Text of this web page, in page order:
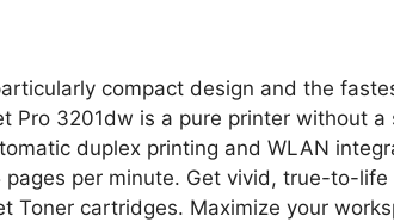
compact design and the
Pro 3201dw is a pure printer without
duplex printing and WLAN
pages per minute. Get vivid, true-to-
Toner cartridges. Maximize your